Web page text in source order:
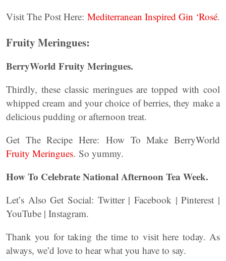
Visit The Post Here: Mediterranean Inspired Gin ‘Rosé.
Fruity Meringues:
BerryWorld Fruity Meringues.
Thirdly, these classic meringues are topped with cool
whipped cream and your choice of berries, they make a
delicious pudding or afternoon treat.
Get The Recipe Here: How To Make BerryWorld
Fruity Meringues. So yummy.
How To Celebrate National Afternoon Tea Week.
Let’s Also Get Social: Twitter | Facebook | Pinterest |
YouTube | Instagram.
Thank you for taking the time to visit here today. As
always, we’d love to hear what you have to say.